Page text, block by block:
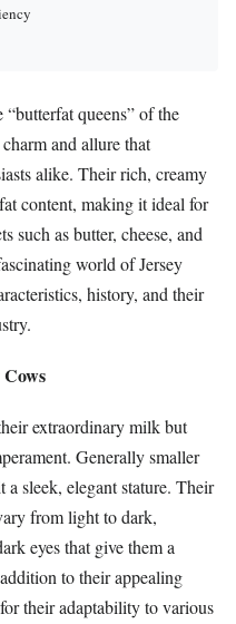
“butterfat queens” of the
and allure that
alike. Their rich, creamy
content, making it ideal for
such as butter, cheese, and
world of Jersey
history, and their
extraordinary milk but
Generally smaller
sleek, elegant stature. Their
from light to dark,
eyes that give them a
to their appealing
their adaptability to various